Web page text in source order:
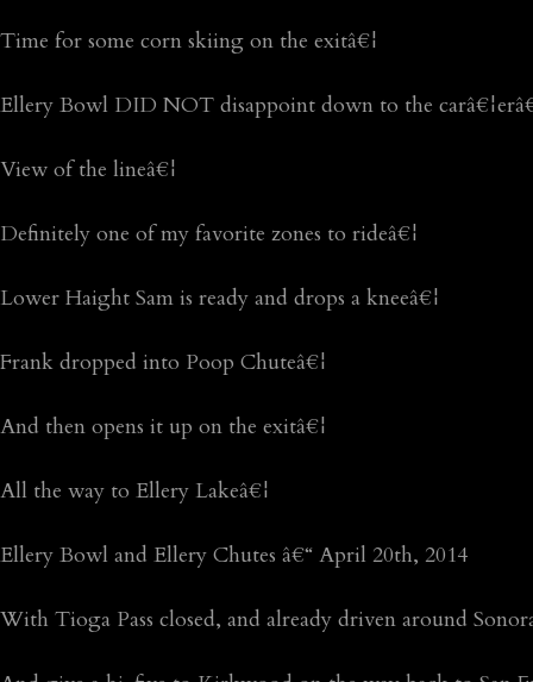
Time for some corn skiing on the exitâ€¦
Ellery Bowl DID NOT disappoint down to the
View of the lineâ€¦
Definitely one of my favorite zones to rideâ€¦
Lower Haight Sam is ready and drops a kneeâ€¦
Frank dropped into Poop Chuteâ€¦
And then opens it up on the exitâ€¦
All the way to Ellery Lakeâ€¦
Ellery Bowl and Ellery Chutes â€“ April 20th, 2014
With Tioga Pass closed, and already driven around